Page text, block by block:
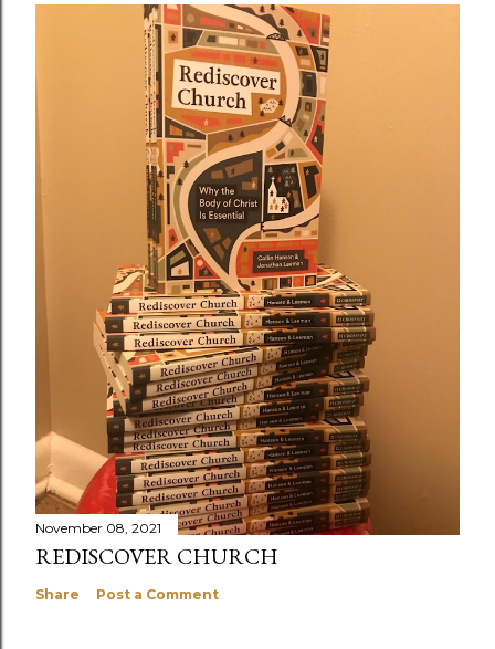
November 08, 2021
REDISCOVER CHURCH
Share Post a Comment